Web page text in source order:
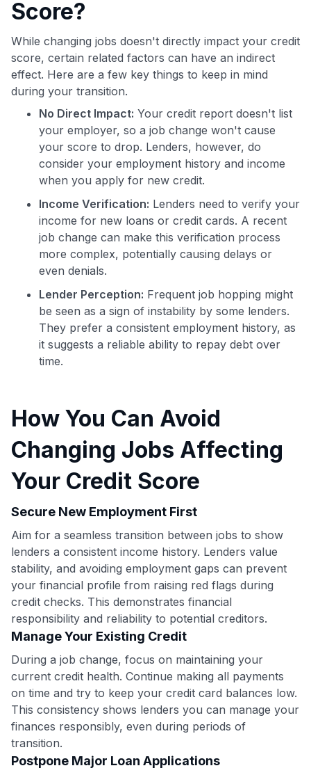
Use code:
GET70
to save $70 when you sign up:
a Premium plan
$20 backafter your first eligible Kudos Boost purchase of
$30+
Get Started For Free
Join 400,000+ members simplifying their finances &
maximizing their card rewards
Score?
While changing jobs doesn't directly impact your credit
score, certain related factors can have an indirect
effect. Here are a few key things to keep in mind
during your transition.
No Direct Impact: Your credit report doesn't list
your employer, so a job change won't cause
your score to drop. Lenders, however, do
consider your employment history and income
when you apply for new credit.
Income Verification: Lenders need to verify your
income for new loans or credit cards. A recent
job change can make this verification process
more complex, potentially causing delays or
even denials.
Lender Perception: Frequent job hopping might
be seen as a sign of instability by some lenders.
They prefer a consistent employment history, as
it suggests a reliable ability to repay debt over
time.
How You Can Avoid
Changing Jobs Affecting
Your Credit Score
Secure New Employment First
Aim for a seamless transition between jobs to show
lenders a consistent income history. Lenders value
stability, and avoiding employment gaps can prevent
your financial profile from raising red flags during
credit checks. This demonstrates financial
responsibility and reliability to potential creditors.
Manage Your Existing Credit
During a job change, focus on maintaining your
current credit health. Continue making all payments
on time and try to keep your credit card balances low.
This consistency shows lenders you can manage your
finances responsibly, even during periods of
transition.
Postpone Major Loan Applications